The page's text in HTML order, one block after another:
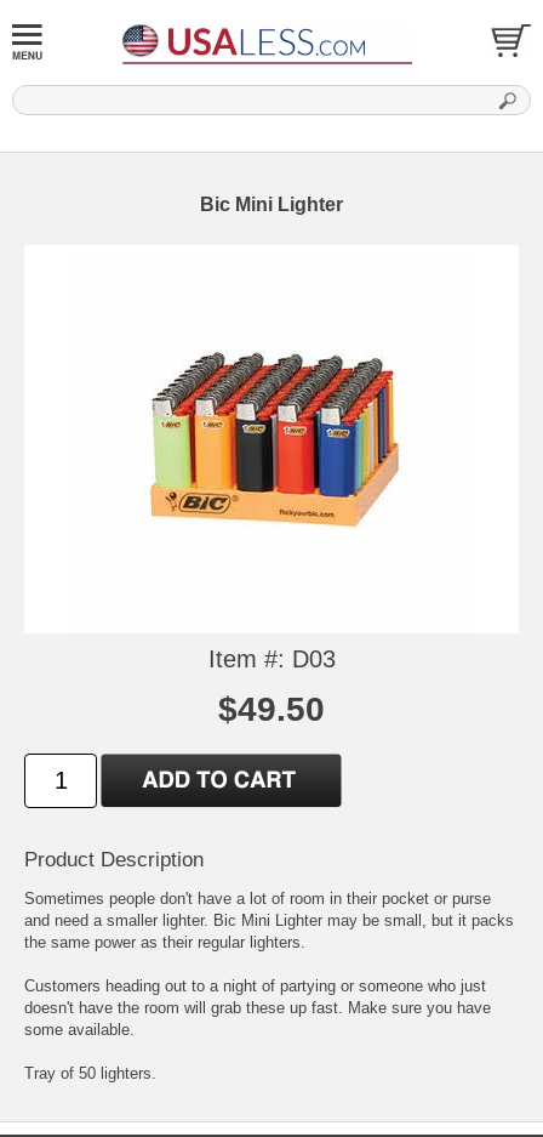
Bic Mini Lighter
Item #: D03
$49.50
Product Description
Sometimes people don't have a lot of room in their pocket or purse
and need a smaller lighter. Bic Mini Lighter may be small, but it packs
the same power as their regular lighters.
Customers heading out to a night of partying or someone who just
doesn't have the room will grab these up fast. Make sure you have
some available.
Tray of 50 lighters.